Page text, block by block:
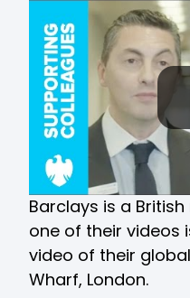
Barclays is a
one of their videos
video of their
Wharf, London.